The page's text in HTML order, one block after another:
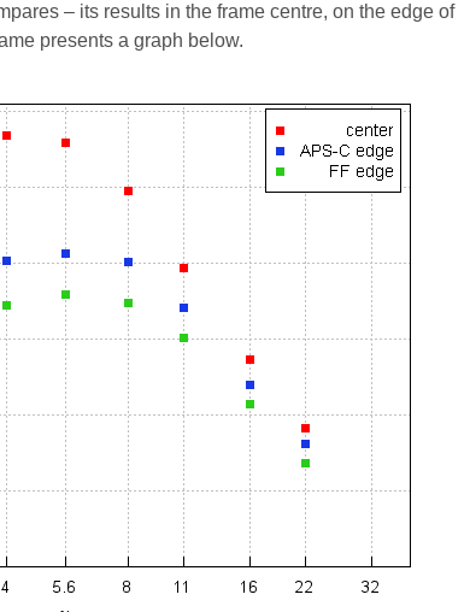
– its results in the frame centre, on the edge of
presents a graph below.